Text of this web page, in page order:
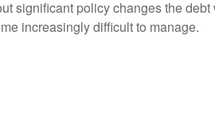
significant policy changes the
increasingly difficult to manage.